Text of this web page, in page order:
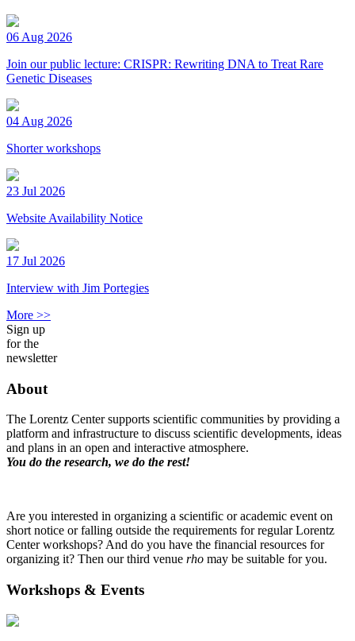
06 Aug 2026
Join our public lecture: CRISPR: Rewriting DNA to Treat Rare
Genetic Diseases
04 Aug 2026
Shorter workshops
23 Jul 2026
Website Availability Notice
17 Jul 2026
Interview with Jim Portegies
More >>
Sign up
for the
newsletter
About
The Lorentz Center supports scientific communities by providing a
platform and infrastructure to discuss scientific developments, ideas
and plans in an open and interactive atmosphere.
You do the research, we do the rest!
Are you interested in organizing a scientific or academic event on
short notice or falling outside the requirements for regular Lorentz
Center workshops? And do you have the financial resources for
organizing it? Then our third venue rho may be suitable for you.
Workshops & Events